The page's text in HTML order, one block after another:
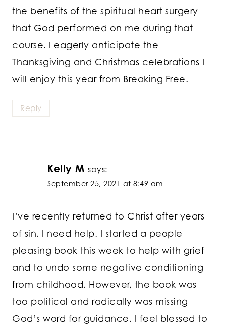
the benefits of the spiritual heart surgery
that God performed on me during that
course. I eagerly anticipate the
Thanksgiving and Christmas celebrations I
will enjoy this year from Breaking Free.
Reply
Kelly M says:
September 25, 2021 at 8:49 am
I’ve recently returned to Christ after years
of sin. I need help. I started a people
pleasing book this week to help with grief
and to undo some negative conditioning
from childhood. However, the book was
too political and radically was missing
God’s word for guidance. I feel blessed to